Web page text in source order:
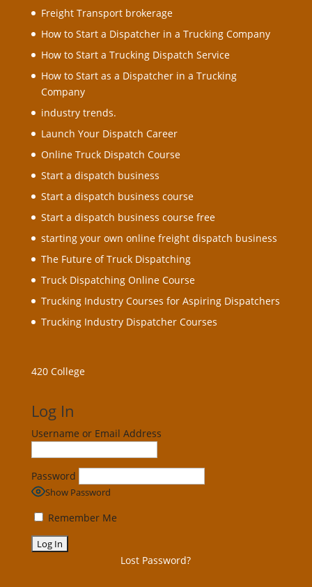
Freight Transport brokerage
How to Start a Dispatcher in a Trucking Company
How to Start a Trucking Dispatch Service
How to Start as a Dispatcher in a Trucking
Company
industry trends.
Launch Your Dispatch Career
Online Truck Dispatch Course
Start a dispatch business
Start a dispatch business course
Start a dispatch business course free
starting your own online freight dispatch business
The Future of Truck Dispatching
Truck Dispatching Online Course
Trucking Industry Courses for Aspiring Dispatchers
Trucking Industry Dispatcher Courses
420 College
Log In
Username or Email Address
Password
Show Password
Remember Me
Lost Password?